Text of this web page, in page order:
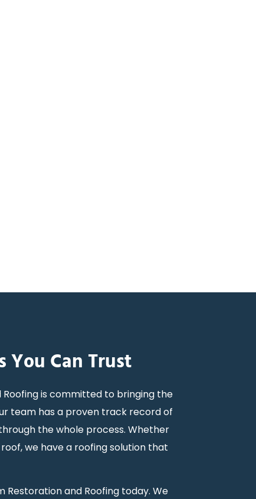
You Can Trust
is committed to bringing the
team has a proven track record of
the whole process. Whether
we have a roofing solution that
and Roofing today. We